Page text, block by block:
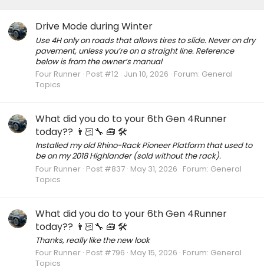
Drive Mode during Winter
Use 4H only on roads that allows tires to slide. Never on dry
pavement, unless you’re on a straight line. Reference
below is from the owner’s manual
Four Runner Post #12 Jun 10, 2026 Forum: General
Topics
What did you do to your 6th Gen 4Runner
today?? 👨🏻‍🔧 🧰 🛠
Installed my old Rhino-Rack Pioneer Platform that used to
be on my 2018 Highlander (sold without the rack).
Four Runner Post #837 May 31, 2026 Forum: General
Topics
What did you do to your 6th Gen 4Runner
today?? 👨🏻‍🔧 🧰 🛠
Thanks, really like the new look
Four Runner Post #796 May 15, 2026 Forum: General
Topics